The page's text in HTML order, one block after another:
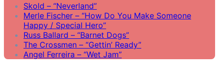
Skold – “Neverland”
Merle Fischer – “How Do You Make Someone
Happy / Special Hero”
Russ Ballard – “Barnet Dogs”
The Crossmen – “Gettin’ Ready”
Angel Ferreira – “Wet Jam”